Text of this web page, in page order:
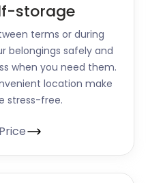
storage
terms or during
belongings safely and
when you need them.
location make
stress-free.